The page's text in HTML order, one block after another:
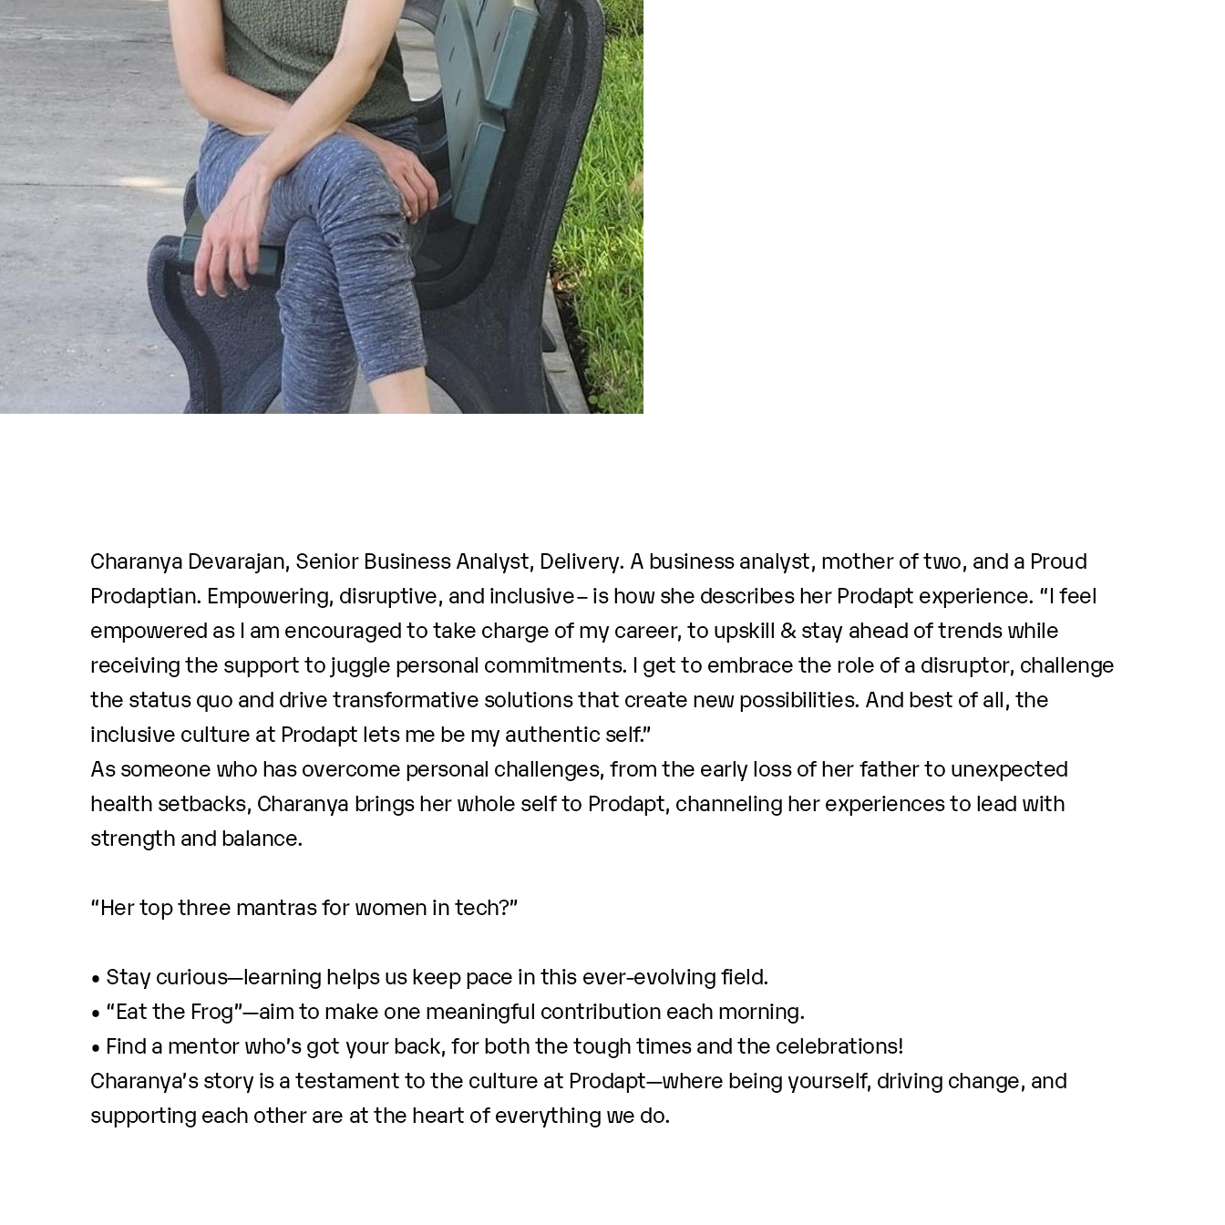
Charanya Devarajan, Senior Business Analyst, Delivery. A business analyst, mother of two, and a Proud
Prodaptian. Empowering, disruptive, and inclusive – is how she describes her Prodapt experience. “I feel
empowered as I am encouraged to take charge of my career, to upskill & stay ahead of trends while
receiving the support to juggle personal commitments. I get to embrace the role of a disruptor, challenge
the status quo and drive transformative solutions that create new possibilities. And best of all, the
inclusive culture at Prodapt lets me be my authentic self.”
As someone who has overcome personal challenges, from the early loss of her father to unexpected
health setbacks, Charanya brings her whole self to Prodapt, channeling her experiences to lead with
strength and balance.
“Her top three mantras for women in tech?”
• Stay curious—learning helps us keep pace in this ever-evolving field.
• “Eat the Frog”—aim to make one meaningful contribution each morning.
• Find a mentor who’s got your back, for both the tough times and the celebrations!
Charanya’s story is a testament to the culture at Prodapt—where being yourself, driving change, and
supporting each other are at the heart of everything we do.